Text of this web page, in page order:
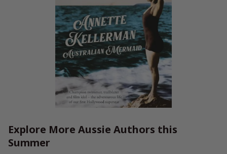
Explore More Aussie Authors this
Summer